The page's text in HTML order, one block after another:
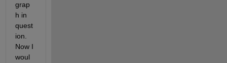
grap
h in
quest
ion.
Now I
woul